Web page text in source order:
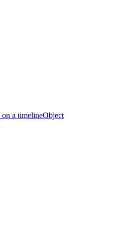
on a timelineObject